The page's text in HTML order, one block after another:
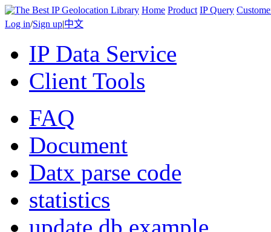
Home Product IP Query
Log in/Sign up|中文
IP Data Service
Client Tools
FAQ
Document
Datx parse code
statistics